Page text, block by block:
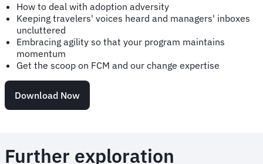
How to deal with adoption adversity
Keeping travelers' voices heard and managers' inboxes
uncluttered
Embracing agility so that your program maintains
momentum
Get the scoop on FCM and our change expertise
Download Now
Further exploration